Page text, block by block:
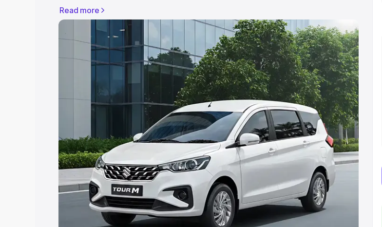
showroom) for the top model. This is Maruti Suzuki Ertiga Tour on-road
price in Majuli which includes RTO or Registration Cost, Insurance Cost.
Explore the complete variant-wise on-road price of Maruti Suzuki Ertiga
Tour price in Majuli, along with key features and details to help you
choose the best option.
Explore Cars by Price Range
Cars Under 4 Lakhs |Cars Under 5 Lakhs Cars Under 6 Lakhs|Cars
Cars Under 8 Lakhs|Cars Under 10 Lakhs|Cars Under
20 Lakhs
Explore Cars by Seating Capacity
Best 5 Seater Cars|Best 6 Seater Cars| Best 7 Seater Cars|Best 8
Seater Cars|Best 9 Seater Cars
Explore Cars by Body Type
Read more